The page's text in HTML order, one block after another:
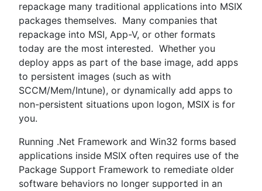
repackage many traditional applications into MSIX
packages themselves. Many companies that
repackage into MSI, App-V, or other formats
today are the most interested. Whether you
deploy apps as part of the base image, add apps
to persistent images (such as with
SCCM/Mem/Intune), or dynamically add apps to
non-persistent situations upon logon, MSIX is for
you.
Running .Net Framework and Win32 forms based
applications inside MSIX often requires use of the
Package Support Framework to remediate older
software behaviors no longer supported in an